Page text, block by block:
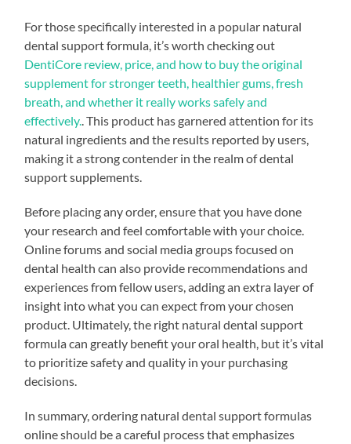
For those specifically interested in a popular natural
dental support formula, it’s worth checking out
DentiCore review, price, and how to buy the original
supplement for stronger teeth, healthier gums, fresh
breath, and whether it really works safely and
effectively. . This product has garnered attention for its
natural ingredients and the results reported by users,
making it a strong contender in the realm of dental
support supplements.
Before placing any order, ensure that you have done
your research and feel comfortable with your choice.
Online forums and social media groups focused on
dental health can also provide recommendations and
experiences from fellow users, adding an extra layer of
insight into what you can expect from your chosen
product. Ultimately, the right natural dental support
formula can greatly benefit your oral health, but it’s vital
to prioritize safety and quality in your purchasing
decisions.
In summary, ordering natural dental support formulas
online should be a careful process that emphasizes